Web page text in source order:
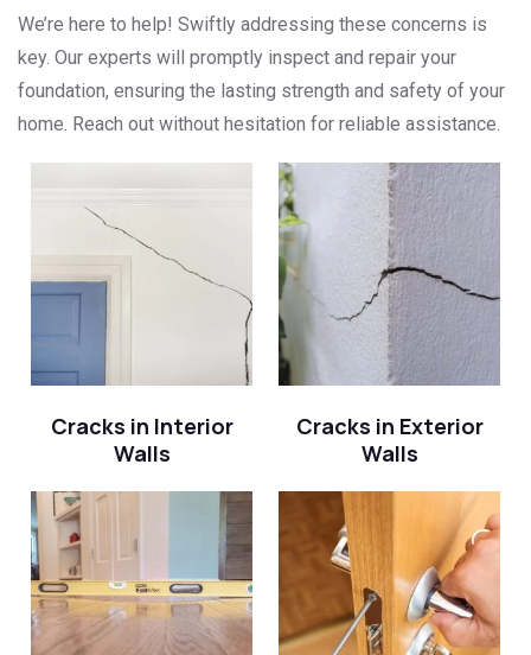
We’re here to help! Swiftly addressing these concerns is
key. Our experts will promptly inspect and repair your
foundation, ensuring the lasting strength and safety of your
home. Reach out without hesitation for reliable assistance.
Cracks in Interior
Walls
Cracks in Exterior
Walls